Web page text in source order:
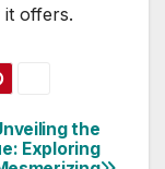
offers.
the
Exploring